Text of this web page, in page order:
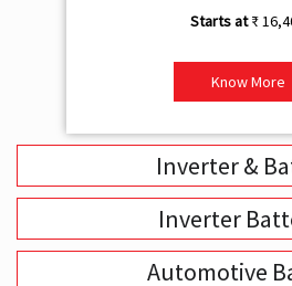
₹
Know More
Inverter &
Inverter
Automotive